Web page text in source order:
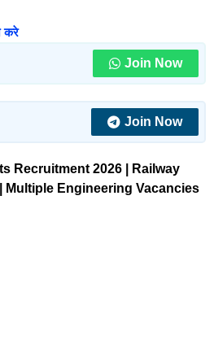
करे
Join Now
Join Now
Recruitment 2026 | Railway
Multiple Engineering Vacancies